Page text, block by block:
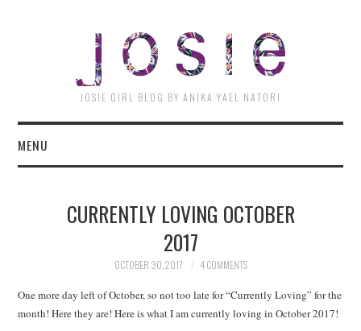
JOSIE GIRL BLOG BY ANIKA YAEL NATORI
MENU
CURRENTLY LOVING OCTOBER
2017
OCTOBER 30, 2017 4 COMMENTS
One more day left of October, so not too late for “Currently Loving” for the
month! Here they are! Here is what I am currently loving in October 2017!